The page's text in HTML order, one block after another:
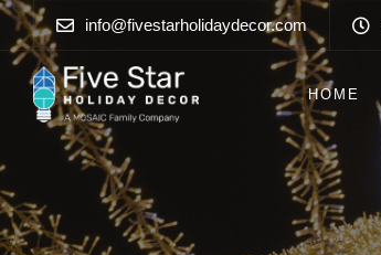
info@fivestarholidaydecor.com
HOME